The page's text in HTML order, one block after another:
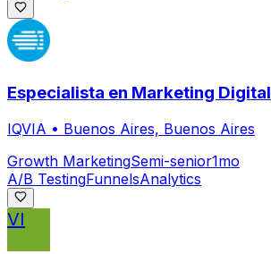
Especialista en Marketing Digital
IQVIA • Buenos Aires, Buenos Aires
Growth MarketingSemi-senior1mo
A/B TestingFunnelsAnalytics
VI